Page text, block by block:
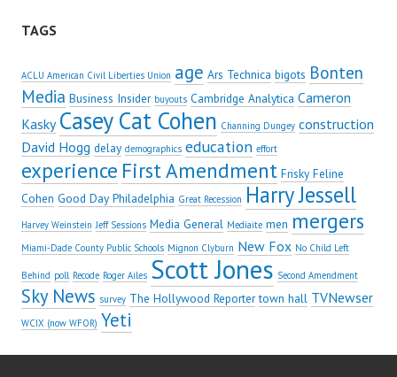
TAGS
ACLU American Civil Liberties Union age Ars Technica bigots Bonten
Media Business Insider buyouts Cambridge Analytica Cameron
Kasky Casey Cat Cohen Channing Dungey construction
David Hogg delay demographics education effort
experience First Amendment Frisky Feline
Cohen Good Day Philadelphia Great Recession Harry Jessell
Harvey Weinstein Jeff Sessions Media General Mediaite men mergers
Miami-Dade County Public Schools Mignon Clyburn New Fox No Child Left
Behind poll Recode Roger Ailes Scott Jones Second Amendment
Sky News survey The Hollywood Reporter town hall TVNewser
WCIX (now WFOR) Yeti